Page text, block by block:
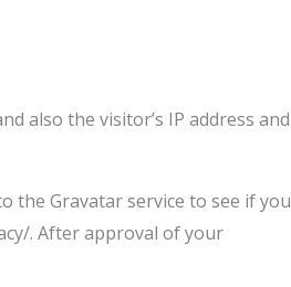
also the visitor’s IP address and
the Gravatar service to see if you
. After approval of your